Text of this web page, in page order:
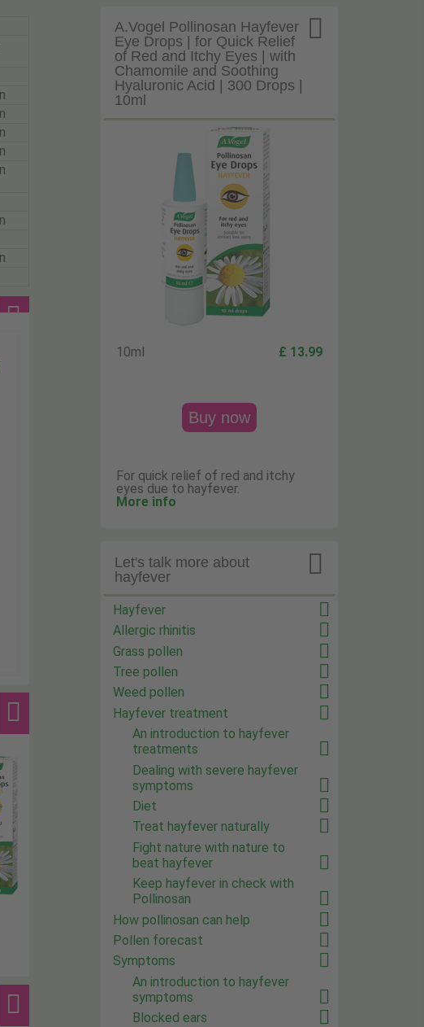

A.Vogel Pollinosan Hayfever
Eye Drops | for Quick Relief
of Red and Itchy Eyes | with
Chamomile and Soothing
Hyaluronic Acid | 300 Drops |
10ml
10ml £ 13.99
Buy now
For quick relief of red and itchy
eyes due to hayfever.
More info

Let's talk more about
hayfever
Hayfever
Allergic rhinitis
Grass pollen
Tree pollen
Weed pollen
Hayfever treatment
An introduction to hayfever
treatments
Dealing with severe hayfever
symptoms
Diet
Treat hayfever naturally
Fight nature with nature to
beat hayfever
Keep hayfever in check with
Pollinosan
How pollinosan can help
Pollen forecast
Symptoms
An introduction to hayfever
symptoms
Blocked ears